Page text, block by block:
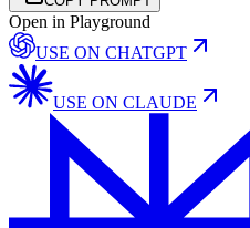
Open in Playground
USE ON CHATGPT
USE ON CLAUDE